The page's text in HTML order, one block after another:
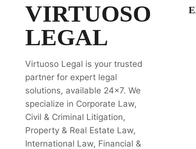
VIRTUOSO
LEGAL
Virtuoso Legal is your trusted
partner for expert legal
solutions, available 24x7. We
specialize in Corporate Law,
Civil & Criminal Litigation,
Property & Real Estate Law,
International Law, Financial &